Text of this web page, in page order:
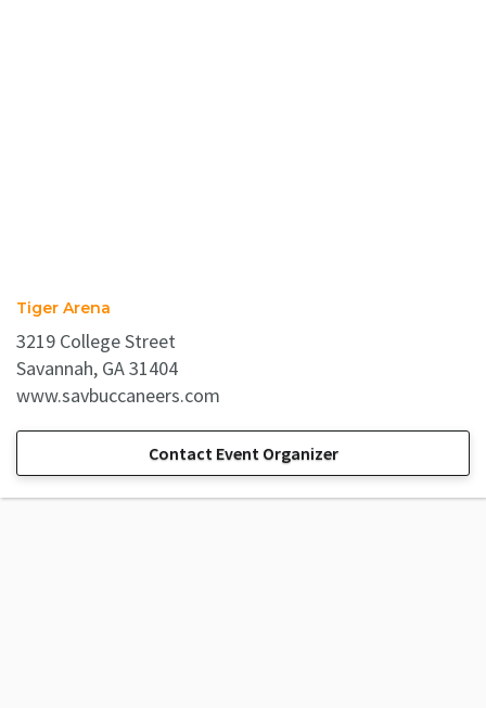
Tiger Arena
3219 College Street
Savannah, GA 31404
www.savbuccaneers.com
Contact Event Organizer